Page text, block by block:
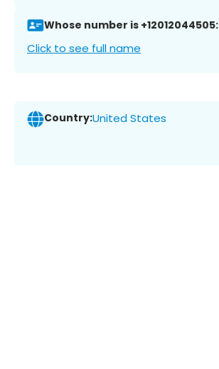
Whose number is +12012044505:
Click to see full name
Country:United States